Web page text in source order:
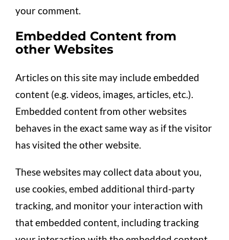
your comment.
Embedded Content from
other Websites
Articles on this site may include embedded
content (e.g. videos, images, articles, etc.).
Embedded content from other websites
behaves in the exact same way as if the visitor
has visited the other website.
These websites may collect data about you,
use cookies, embed additional third-party
tracking, and monitor your interaction with
that embedded content, including tracking